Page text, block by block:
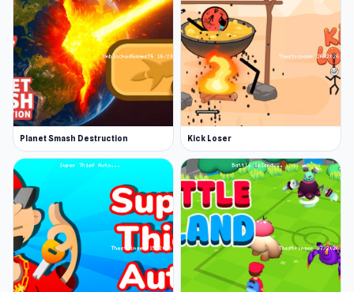
Planet Smash Destruction Kick Loser